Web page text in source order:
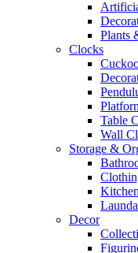
Plants
Clocks
Table
Wall
Storage &
Decor